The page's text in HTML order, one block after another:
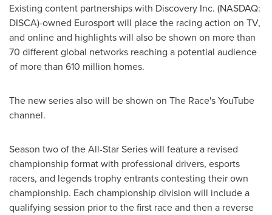
Existing content partnerships with Discovery Inc. (NASDAQ:
DISCA)-owned Eurosport will place the racing action on TV,
and online and highlights will also be shown on more than
70 different global networks reaching a potential audience
of more than 610 million homes.
The new series also will be shown on The Race's YouTube
channel.
Season two of the All-Star Series will feature a revised
championship format with professional drivers, esports
racers, and legends trophy entrants contesting their own
championship. Each championship division will include a
qualifying session prior to the first race and then a reverse